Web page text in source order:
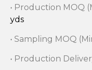
• Production MOQ
yds
• Sampling MOQ
• Production